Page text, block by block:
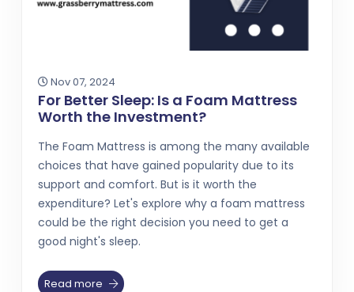
Nov 07, 2024
For Better Sleep: Is a Foam Mattress
Worth the Investment?
The Foam Mattress is among the many available
choices that have gained popularity due to its
support and comfort. But is it worth the
expenditure? Let's explore why a foam mattress
could be the right decision you need to get a
good night's sleep.
Read more